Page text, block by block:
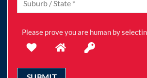
Please prove you are human by